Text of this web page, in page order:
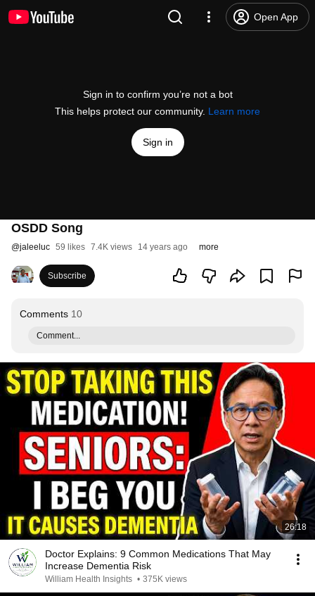
Open App
Sign in to confirm you’re not a bot
This helps protect our community. Learn more
Sign in
OSDD Song
@jaleeluc 59 likes 7.4K views 14 years ago more
Subscribe
Comments 10
Comment...
26:18
Doctor Explains: 9 Common Medications That May
Increase Dementia Risk
William Health Insights • 375K views